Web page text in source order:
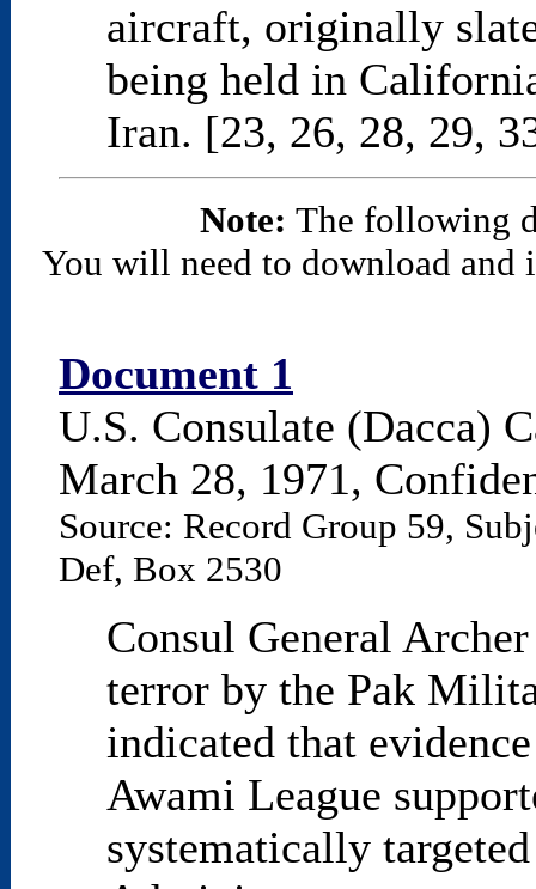
aircraft, originally
being held in
Iran. [23, 26, 28, 29,
Note: The following
You will need to download and
Document 1
U.S. Consulate (Dacca)
March 28, 1971,
Source: Record Group 59,
Def, Box 2530
Consul General
terror by the Pak
indicated that
Awami League
systematically